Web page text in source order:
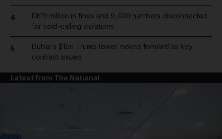
4
Dh19 million in fines and 9,400 numbers disconnected
for cold-calling violations
5
Dubai's $1bn Trump tower moves forward as key
contract issued
Latest from The National